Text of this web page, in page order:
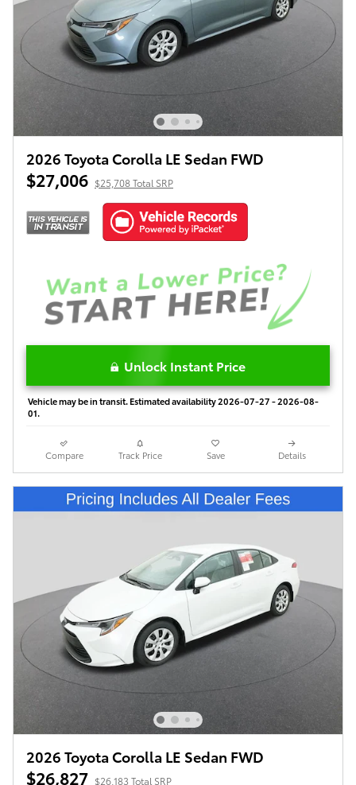
2026 Toyota Corolla LE Sedan FWD
$27,006 $25,708 Total SRP
Unlock Instant Price
Vehicle may be in transit. Estimated availability 2026-07-27 - 2026-08-
01.
Compare Track Price Save Details
2026 Toyota Corolla LE Sedan FWD
$26,827 $26,183 Total SRP